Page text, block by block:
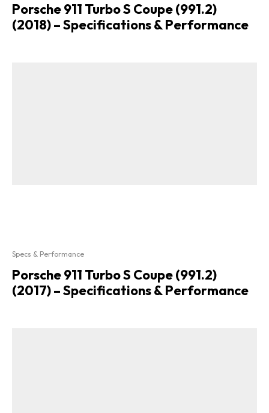
Porsche 911 Turbo S Coupe (991.2)
(2018) – Specifications & Performance
Specs & Performance
Porsche 911 Turbo S Coupe (991.2)
(2017) – Specifications & Performance